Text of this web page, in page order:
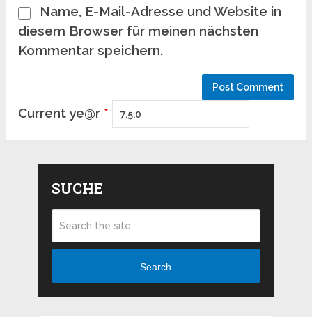
Name, E-Mail-Adresse und Website in
diesem Browser für meinen nächsten
Kommentar speichern.
Current ye@r *
SUCHE
Search